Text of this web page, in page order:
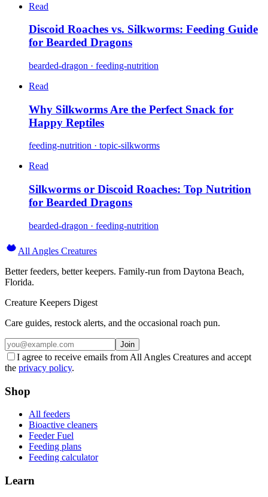
Read
Discoid Roaches vs. Silkworms: Feeding Guide
for Bearded Dragons
bearded-dragon · feeding-nutrition
Read
Why Silkworms Are the Perfect Snack for
Happy Reptiles
feeding-nutrition · topic-silkworms
Read
Silkworms or Discoid Roaches: Top Nutrition
for Bearded Dragons
bearded-dragon · feeding-nutrition
All Angles Creatures
Better feeders, better keepers. Family-run from Daytona Beach,
Florida.
Creature Keepers Digest
Care guides, restock alerts, and the occasional roach pun.
Join
I agree to receive emails from All Angles Creatures and accept
the privacy policy.
Shop
All feeders
Bioactive cleaners
Feeder Fuel
Feeding plans
Feeding calculator
Learn